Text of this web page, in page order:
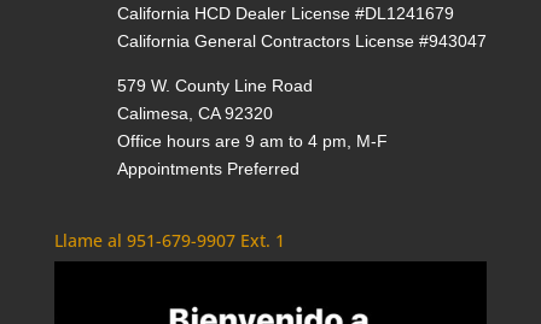
California HCD Dealer License #DL1241679
California General Contractors License #943047
579 W. County Line Road
Calimesa, CA 92320
Office hours are 9 am to 4 pm, M-F
Appointments Preferred
Llame al 951-679-9907 Ext. 1